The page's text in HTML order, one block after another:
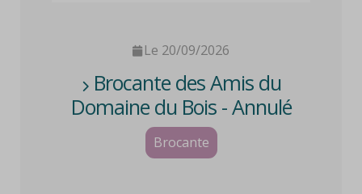
Le 20/09/2026
Brocante des Amis du
Domaine du Bois - Annulé
Brocante